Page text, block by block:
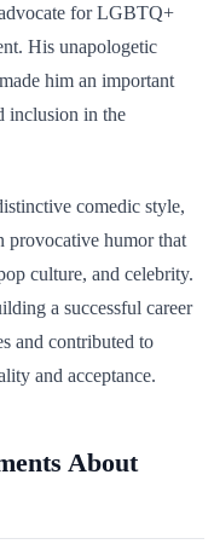
for LGBTQ+
His unapologetic
him an important
inclusion in the
comedic style,
provocative humor that
culture, and celebrity.
a successful career
and contributed to
and acceptance.
About